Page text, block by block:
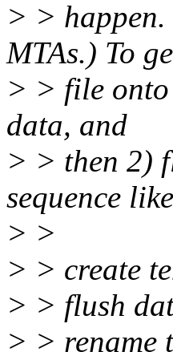
> > happen.
MTAs.) To
> > file
data, and
> > then 2)
sequence
> >
> > create
> > flush
> > rename